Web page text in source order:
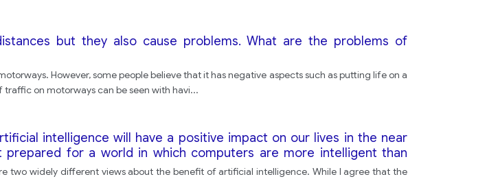
but they also cause problems. What are the problems of
However, some people believe that it has negative aspects such as putting life on a
on motorways can be seen with havi...
intelligence will have a positive impact on our lives in the near
for a world in which computers are more intelligent than
two widely different views about the benefit of artificial intelligence. While I agree that the